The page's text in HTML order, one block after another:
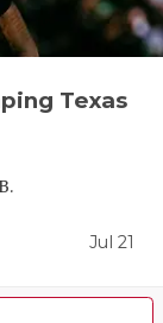
Texas
Jul 21